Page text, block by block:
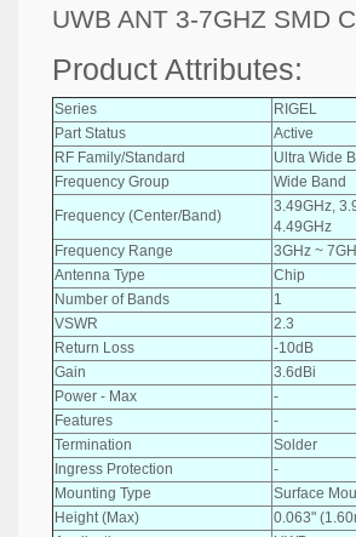
UWB ANT 3-7GHZ SMD
Product Attributes:
Series
RIGEL
Part Status
Active
RF Family/Standard
Ultra Wide
Frequency Group
Wide Band
Frequency (Center/Band)
3.49GHz,
4.49GHz
Frequency Range
3GHz ~
Antenna Type
Chip
Number of Bands
1
VSWR
2.3
Return Loss
-10dB
Gain
3.6dBi
Power - Max
-
Features
-
Termination
Solder
Ingress Protection
-
Mounting Type
Surface
Height (Max)
0.063"